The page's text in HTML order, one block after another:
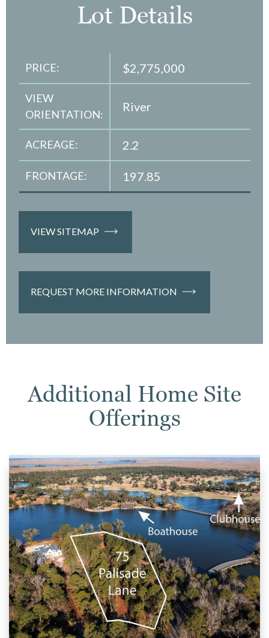
Lot Details
PRICE: $2,775,000
VIEW
ORIENTATION:
River
ACREAGE: 2.2
FRONTAGE: 197.85
VIEW SITEMAP
REQUEST MORE INFORMATION
Additional Home Site
Offerings